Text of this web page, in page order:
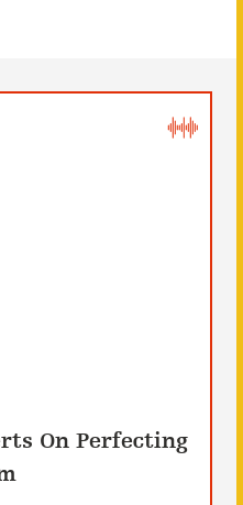
On Perfecting